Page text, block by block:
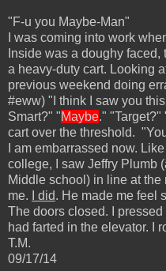
"F-u you Maybe-Man"
I was coming into work
Inside was a doughy
a heavy-duty cart. Looking
previous weekend doing
#eww) "I think I saw you
Smart?" "Maybe." "Target?"
cart over the threshold.
I am embarrassed now.
college, I saw Jeffry Plumb
Middle school) in line at the
me.
I did. He made me feel
The doors closed. I
had farted in the elevator. I
T.M.
09/17/14